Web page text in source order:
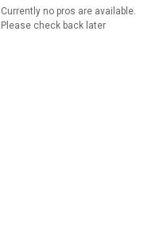
Currently no pros are available.
Please check back later